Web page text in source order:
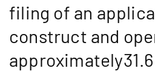
filing of an
construct and